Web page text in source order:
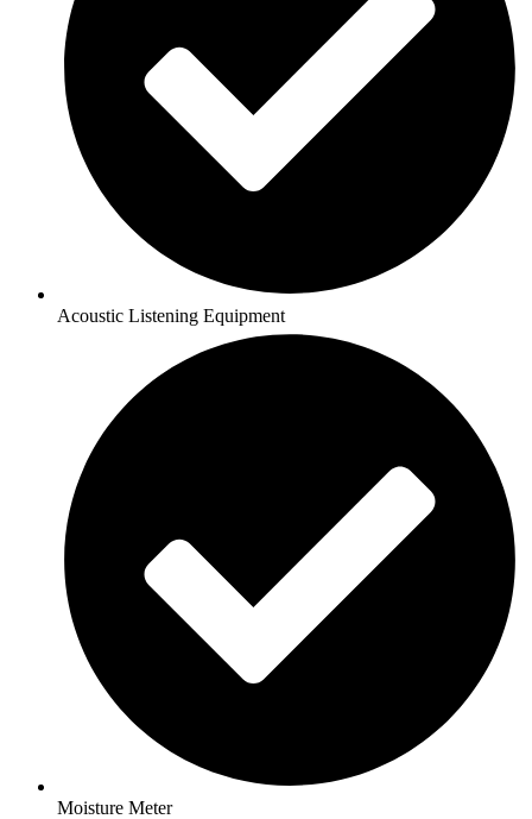
Acoustic Listening Equipment
Moisture Meter